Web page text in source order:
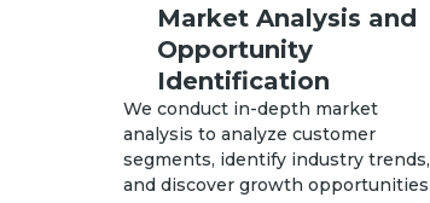
Market Analysis and
Opportunity
Identification
We conduct in-depth market
analysis to analyze customer
segments, identify industry trends,
and discover growth opportunities